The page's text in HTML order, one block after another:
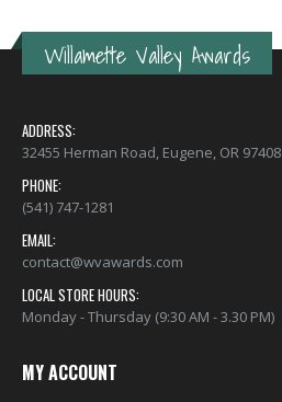
Willamette Valley Awards
ADDRESS:
32455 Herman Road, Eugene, OR 97408
PHONE:
(541) 747-1281
EMAIL:
contact@wvawards.com
LOCAL STORE HOURS:
Monday - Thursday (9:30 AM - 3.30 PM)
MY ACCOUNT